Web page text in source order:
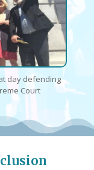
day defending
Court